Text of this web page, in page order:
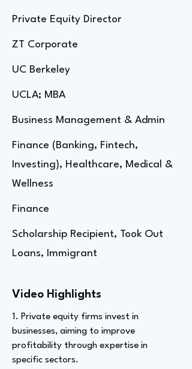
Private Equity Director
ZT Corporate
UC Berkeley
UCLA; MBA
Business Management & Admin
Finance (Banking, Fintech,
Investing), Healthcare, Medical &
Wellness
Finance
Scholarship Recipient, Took Out
Loans, Immigrant
Video Highlights
1. Private equity firms invest in
businesses, aiming to improve
profitability through expertise in
specific sectors.